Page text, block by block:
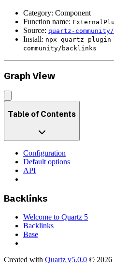
Category: Component
Function name:
Source: quartz-
Install: npx quartz
community/backlinks
Graph View
Table of Contents
Configuration
Default options
API
Backlinks
Welcome to Quartz 5
Backlinks
Base
Created with Quartz v5.0.0 © 2026